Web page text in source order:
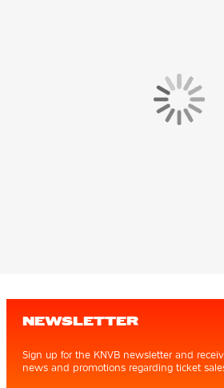
NEWSLETTER
Sign up for the KNVB newsletter and
news and promotions regarding ticket